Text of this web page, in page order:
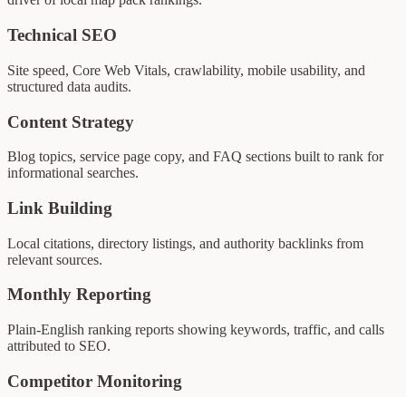
Technical SEO
Site speed, Core Web Vitals, crawlability, mobile usability, and
structured data audits.
Content Strategy
Blog topics, service page copy, and FAQ sections built to rank for
informational searches.
Link Building
Local citations, directory listings, and authority backlinks from
relevant sources.
Monthly Reporting
Plain-English ranking reports showing keywords, traffic, and calls
attributed to SEO.
Competitor Monitoring